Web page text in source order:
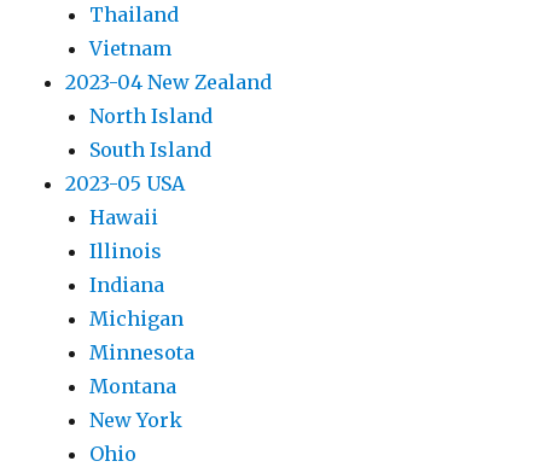
Thailand
Vietnam
2023-04 New Zealand
North Island
South Island
2023-05 USA
Hawaii
Illinois
Indiana
Michigan
Minnesota
Montana
New York
Ohio